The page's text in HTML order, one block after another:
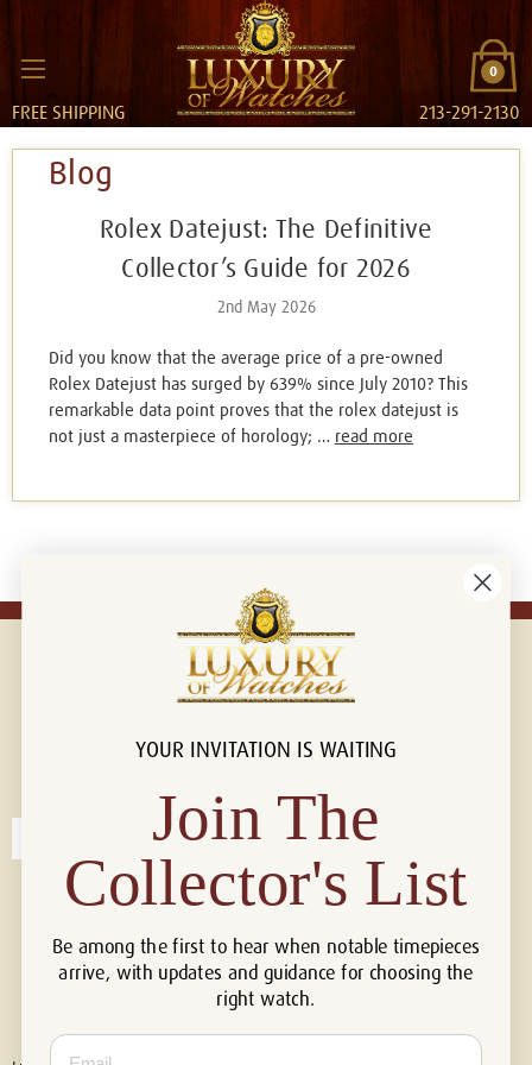
0
FREE SHIPPING 213-291-2130
Blog
Rolex Datejust: The Definitive
Collector’s Guide for 2026
2nd May 2026
Did you know that the average price of a pre-owned
Rolex Datejust has surged by 639% since July 2010? This
remarkable data point proves that the rolex datejust is
not just a masterpiece of horology; … read more
Connect with us!
YOUR INVITATION IS WAITING
Join The
Collector's List
Be among the first to hear when notable timepieces
arrive, with updates and guidance for choosing the
right watch.
Email